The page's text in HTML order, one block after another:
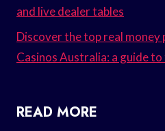
and live dealer tables
Discover the top real
Casinos Australia: a guide
READ MORE